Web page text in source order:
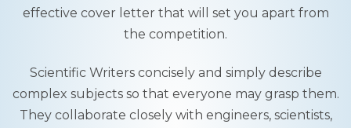
effective cover letter that will set you apart from
the competition.
Scientific Writers concisely and simply describe
complex subjects so that everyone may grasp them.
They collaborate closely with engineers, scientists,